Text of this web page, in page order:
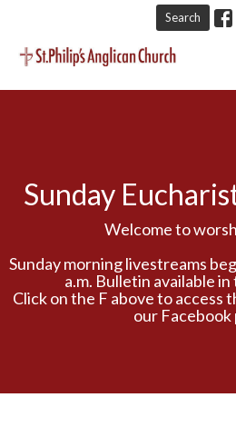
Search
Sunday
Welcome to
Sunday morning livestreams
a.m. Bulletin available
Click on the F above to access
our Facebook